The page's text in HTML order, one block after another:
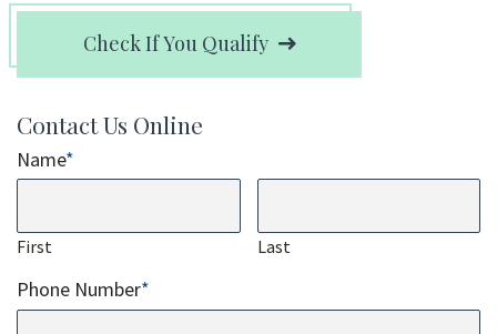
Check If You Qualify
Contact Us Online
Name*
First Last
Phone Number*